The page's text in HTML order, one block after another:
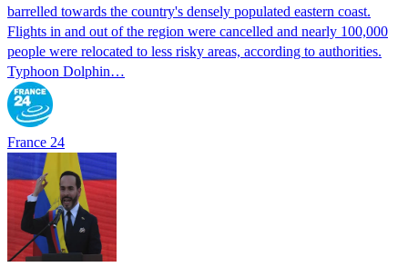
barrelled towards the country's densely populated eastern coast.
Flights in and out of the region were cancelled and nearly 100,000
people were relocated to less risky areas, according to authorities.
Typhoon Dolphin…
France 24